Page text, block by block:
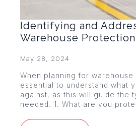
Identifying and
Warehouse
May 28, 2024
When planning for
essential to understand what
against, as this will guide the
needed. 1. What are you